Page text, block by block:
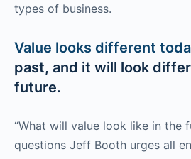
types of business.
Value looks different
past, and it will look
future.
“What will value look like in the
questions Jeff Booth urges all